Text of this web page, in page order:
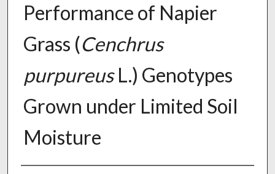
Performance of Napier
Grass (Cenchrus
purpureusL.) Genotypes
Grown under Limited Soil
Moisture